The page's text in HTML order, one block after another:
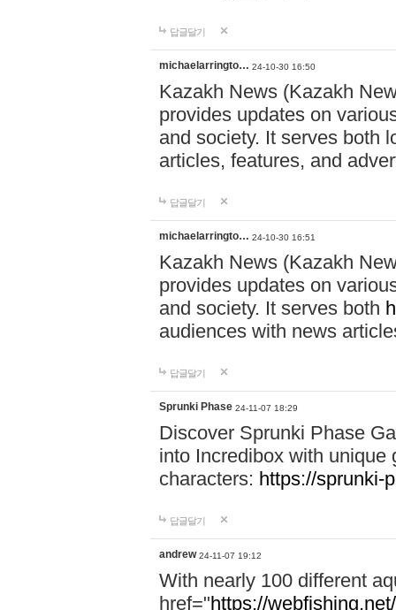
답글달기
michaelarringto… 24-10-30 16:50
Kazakh News (Kazakh
provides updates on
and society. It serves both
articles, features, and
답글달기
michaelarringto… 24-10-30 16:51
Kazakh News (Kazakh
provides updates on
and society. It serves both
audiences with news
답글달기
Sprunki Phase 24-11-07 18:29
Discover Sprunki Phase
into Incredibox with unique
characters: https://sprunki-
답글달기
andrew 24-11-07 19:12
With nearly 100 different
href="https://